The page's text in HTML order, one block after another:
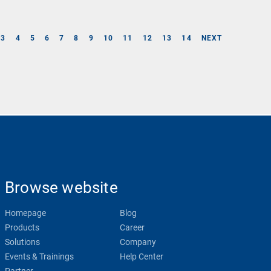
3 4 5 6 7 8 9 10 11 12 13 14 NEXT
Browse website
Homepage
Products
Solutions
Events & Trainings
Blog
Career
Company
Help Center